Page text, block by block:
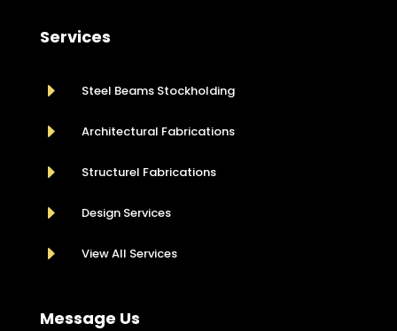
Services
E Steel Beams Stockholding
E Architectural Fabrications
E Structurel Fabrications
E Design Services
E View All Services
Message Us